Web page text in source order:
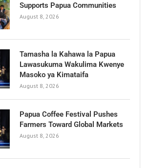
Supports Papua Communities
August 8, 2026
Tamasha la Kahawa la Papua
Lawasukuma Wakulima Kwenye
Masoko ya Kimataifa
August 8, 2026
Papua Coffee Festival Pushes
Farmers Toward Global Markets
August 8, 2026